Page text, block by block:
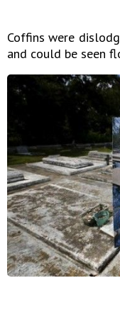
Coffins were
and could be seen